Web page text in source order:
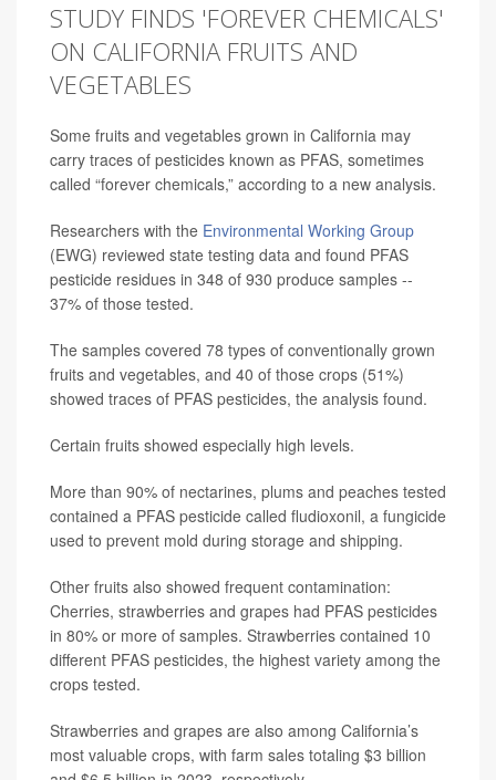
STUDY FINDS 'FOREVER CHEMICALS'
ON CALIFORNIA FRUITS AND
VEGETABLES
Some fruits and vegetables grown in California may
carry traces of pesticides known as PFAS, sometimes
called “forever chemicals,” according to a new analysis.
Researchers with the Environmental Working Group
(EWG) reviewed state testing data and found PFAS
pesticide residues in 348 of 930 produce samples --
37% of those tested.
The samples covered 78 types of conventionally grown
fruits and vegetables, and 40 of those crops (51%)
showed traces of PFAS pesticides, the analysis found.
Certain fruits showed especially high levels.
More than 90% of nectarines, plums and peaches tested
contained a PFAS pesticide called fludioxonil, a fungicide
used to prevent mold during storage and shipping.
Other fruits also showed frequent contamination:
Cherries, strawberries and grapes had PFAS pesticides
in 80% or more of samples. Strawberries contained 10
different PFAS pesticides, the highest variety among the
crops tested.
Strawberries and grapes are also among California’s
most valuable crops, with farm sales totaling $3 billion